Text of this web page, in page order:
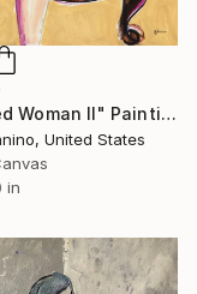
"Seated Woman II" Painting
United States
in